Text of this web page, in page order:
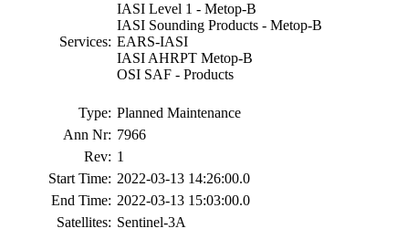
Services:
IASI Level 1 - Metop-B
IASI Sounding Products - Metop-B
EARS-IASI
IASI AHRPT Metop-B
OSI SAF - Products
Type: Planned Maintenance
Ann Nr: 7966
Rev: 1
Start Time: 2022-03-13 14:26:00.0
End Time: 2022-03-13 15:03:00.0
Satellites: Sentinel-3A